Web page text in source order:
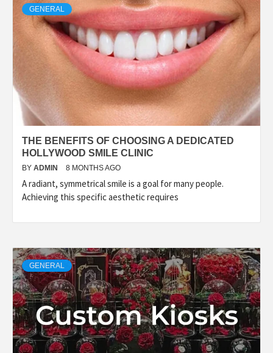
GENERAL
THE BENEFITS OF CHOOSING A DEDICATED
HOLLYWOOD SMILE CLINIC
BY ADMIN 8 MONTHS AGO
A radiant, symmetrical smile is a goal for many people.
Achieving this specific aesthetic requires
GENERAL